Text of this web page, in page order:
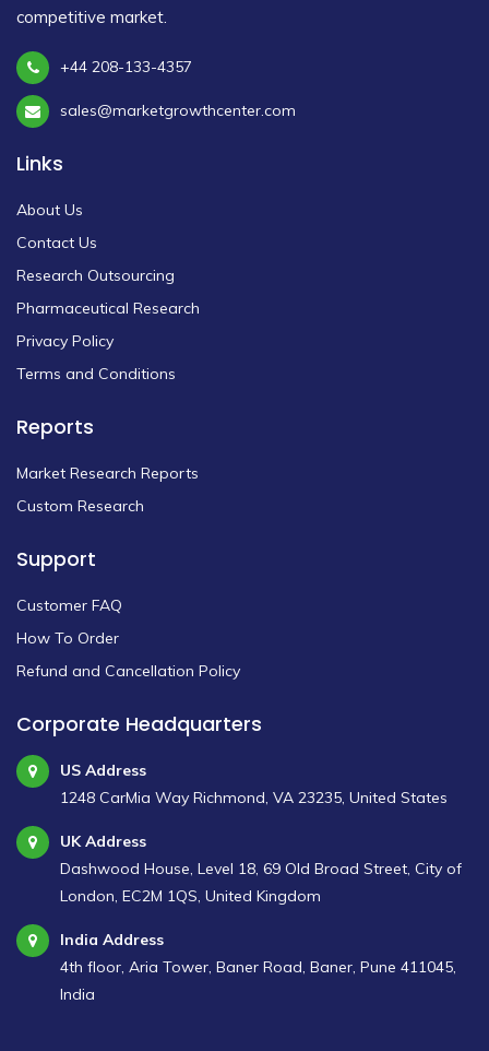
competitive market.
+44 208-133-4357
sales@marketgrowthcenter.com
Links
About Us
Contact Us
Research Outsourcing
Pharmaceutical Research
Privacy Policy
Terms and Conditions
Reports
Market Research Reports
Custom Research
Support
Customer FAQ
How To Order
Refund and Cancellation Policy
Corporate Headquarters
US Address
1248 CarMia Way Richmond, VA 23235, United States
UK Address
Dashwood House, Level 18, 69 Old Broad Street, City of
London, EC2M 1QS, United Kingdom
India Address
4th floor, Aria Tower, Baner Road, Baner, Pune 411045,
India